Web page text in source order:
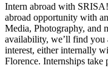
Intern abroad with
abroad opportunity with
Media, Photography, and
availability, we’ll find you
interest, either internally
Florence. Internships take